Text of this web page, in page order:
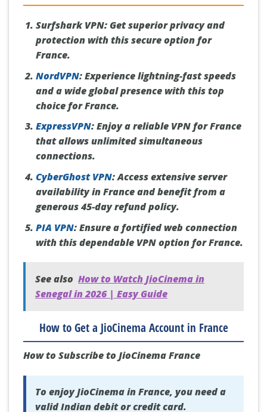
Surfshark VPN:Get superior privacy and
protection with this secure option for
France.
NordVPN:Experience lightning-fast speeds
and a wide global presence with this top
choice for France.
ExpressVPN:Enjoy a reliable VPN for France
that allows unlimited simultaneous
connections.
CyberGhost VPN:Access extensive server
availability in France and benefit from a
generous 45-day refund policy.
PIA VPN:Ensure a fortified web connection
with this dependable VPN option for France.
See also How to Watch JioCinema in
Senegal in 2026 | Easy Guide
How to Get a JioCinema Account in France
How to Subscribe to JioCinema France
To enjoy JioCinema in France, you need a
valid Indian debit or credit card.